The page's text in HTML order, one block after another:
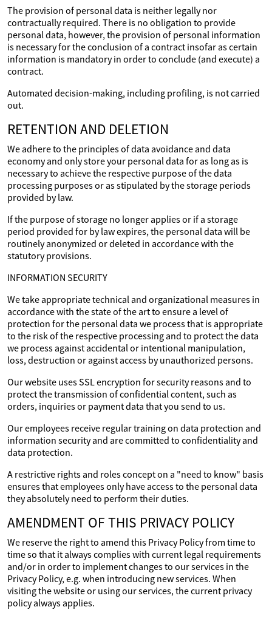
The provision of personal data is neither legally nor
contractually required. There is no obligation to provide
personal data, however, the provision of personal information
is necessary for the conclusion of a contract insofar as certain
information is mandatory in order to conclude (and execute) a
contract.
Automated decision-making, including profiling, is not carried
out.
RETENTION AND DELETION
We adhere to the principles of data avoidance and data
economy and only store your personal data for as long as is
necessary to achieve the respective purpose of the data
processing purposes or as stipulated by the storage periods
provided by law.
If the purpose of storage no longer applies or if a storage
period provided for by law expires, the personal data will be
routinely anonymized or deleted in accordance with the
statutory provisions.
INFORMATION SECURITY
We take appropriate technical and organizational measures in
accordance with the state of the art to ensure a level of
protection for the personal data we process that is appropriate
to the risk of the respective processing and to protect the data
we process against accidental or intentional manipulation,
loss, destruction or against access by unauthorized persons.
Our website uses SSL encryption for security reasons and to
protect the transmission of confidential content, such as
orders, inquiries or payment data that you send to us.
Our employees receive regular training on data protection and
information security and are committed to confidentiality and
data protection.
A restrictive rights and roles concept on a "need to know" basis
ensures that employees only have access to the personal data
they absolutely need to perform their duties.
AMENDMENT OF THIS PRIVACY POLICY
We reserve the right to amend this Privacy Policy from time to
time so that it always complies with current legal requirements
and/or in order to implement changes to our services in the
Privacy Policy, e.g. when introducing new services. When
visiting the website or using our services, the current privacy
policy always applies.